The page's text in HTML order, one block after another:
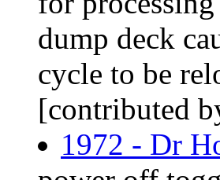
dump deck
cycle to be
[contributed
1972 - Dr